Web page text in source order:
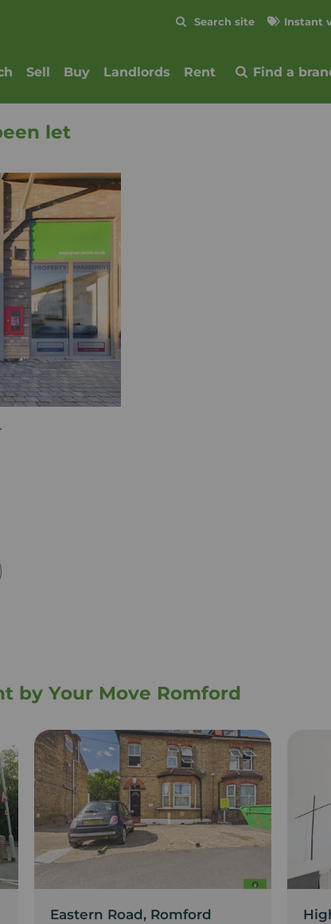
Search site Instant
Sell Buy Landlords Rent Find a
let
by Your Move Romford
Eastern Road, Romford